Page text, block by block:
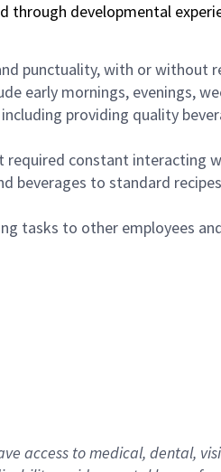
through developmental
punctuality, with or without
early mornings, evenings,
providing quality
required constant
beverages to standard
tasks to other employees
access to medical, dental,